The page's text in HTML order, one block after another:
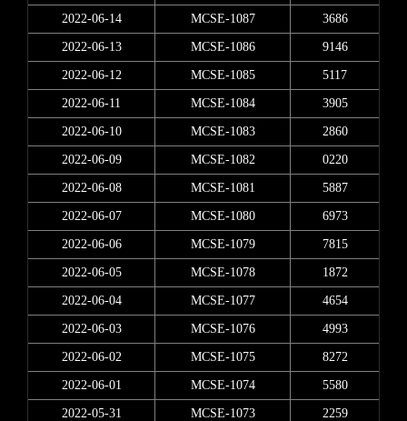
2022-06-14 MCSE-1087 3686
2022-06-13 MCSE-1086 9146
2022-06-12 MCSE-1085 5117
2022-06-11 MCSE-1084 3905
2022-06-10 MCSE-1083 2860
2022-06-09 MCSE-1082 0220
2022-06-08 MCSE-1081 5887
2022-06-07 MCSE-1080 6973
2022-06-06 MCSE-1079 7815
2022-06-05 MCSE-1078 1872
2022-06-04 MCSE-1077 4654
2022-06-03 MCSE-1076 4993
2022-06-02 MCSE-1075 8272
2022-06-01 MCSE-1074 5580
2022-05-31 MCSE-1073 2259